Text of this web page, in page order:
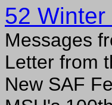
52 Winter
Messages
Letter from
New SAF